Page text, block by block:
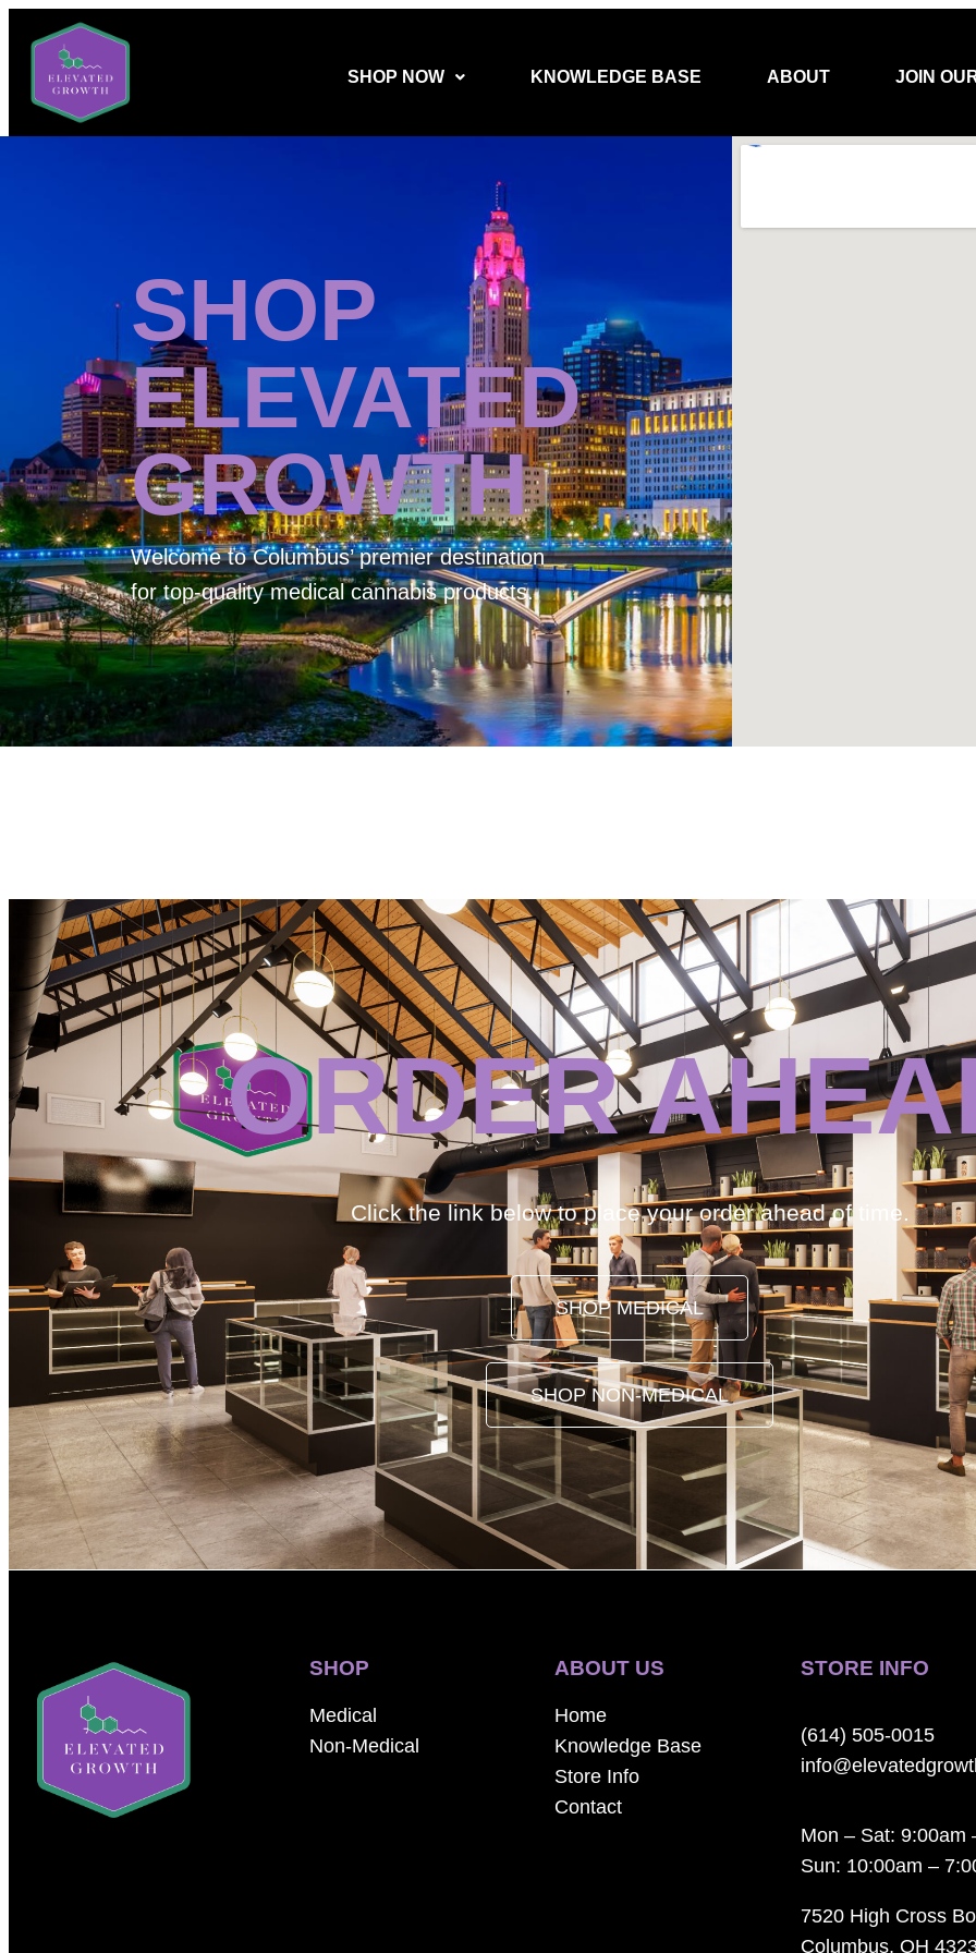
SHOP NOW KNOWLEDGE BASE ABOUT JOIN
SHOP
ELEVATED
GROWTH
Welcome toColumbus’ premier destination
for top-quality medical cannabis products.
ORDER
Click the link below to place your order ahead of time.
SHOP MEDICAL
SHOP NON-MEDICAL
SHOP
Medical
Non-Medical
ABOUT US
Home
Knowledge Base
Store Info
Contact
STORE INFO
(614) 505-0015
Mon – Sat: 9:00am
Sun: 10:00am –
7520 High Cross
Columbus, OH